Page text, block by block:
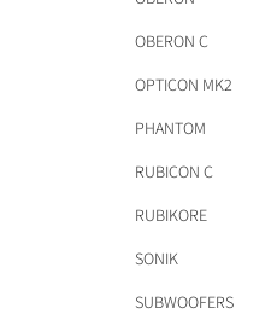
OBERON C
OPTICON MK2
PHANTOM
RUBICON C
RUBIKORE
SONIK
SUBWOOFERS